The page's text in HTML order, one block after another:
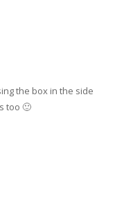
the box in the side
too 🙂